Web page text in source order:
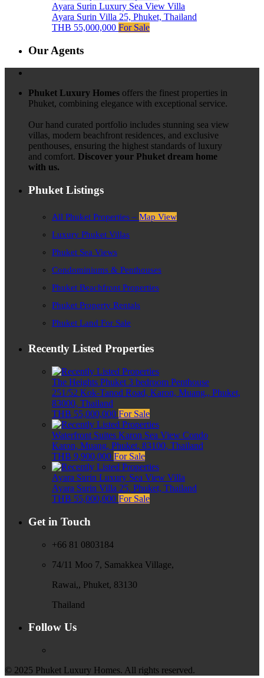
Ayara Surin Luxury Sea View Villa
Ayara Surin Villa 25, Phuket, Thailand
THB 55,000,000 For Sale
Our Agents
Phuket Luxury Homes offers the finest properties in
Phuket, combining elegance with exceptional service.
Our hand curated portfolio includes stunning sea view
villas, modern beachfront residences, and exclusive
penthouses, ensuring the highest standards of luxury
and comfort. Discover your Phuket dream home
with us.
Phuket Listings
All Phuket Properties – Map View
Luxury Phuket Villas
Phuket Sea Views
Condominiums & Penthouses
Phuket Beachfront Properties
Phuket Property Rentals
Phuket Land For Sale
Recently Listed Properties
The Heights Phuket 3 bedroom Penthouse
251/52 Kok-Tanod Road, Karon, Muang,, Phuket,
83000, Thailand
THB 55,000,000 For Sale
Waterfront Suites Karon Sea View Condo
Karon, Muang, Phuket, 83100, Thailand
THB 9,900,000 For Sale
Ayara Surin Luxury Sea View Villa
Ayara Surin Villa 25, Phuket, Thailand
THB 55,000,000 For Sale
Get in Touch
+66 81 0803184
74/11 Moo 7, Samakkea Village,
Rawai,, Phuket, 83130
Thailand
Follow Us
© 2025 Phuket Luxury Homes. All rights reserved.